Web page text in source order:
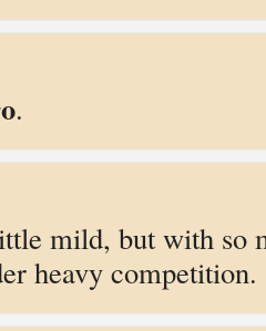
.
mild, but with so
heavy competition.